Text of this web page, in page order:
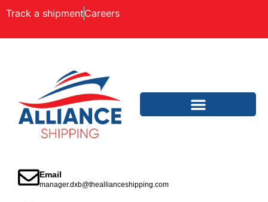
Track a shipmentCareers
Email
manager.dxb@theallianceshipping.com